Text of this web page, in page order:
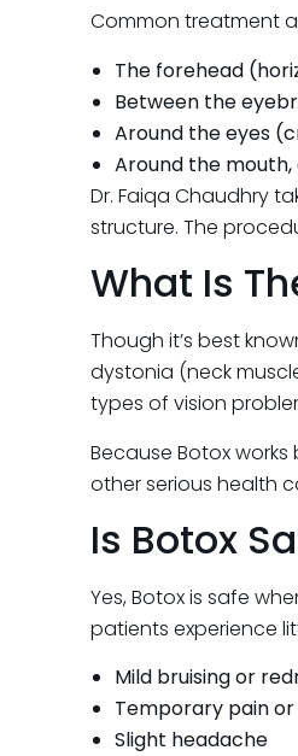
Common treatment
The forehead
Between the
Around the eyes
Around the
Dr. Faiqa Chaudhry
structure. The
What Is
Though it’s best
dystonia (neck
types of vision
Because Botox
other serious health
Is Botox
Yes, Botox is safe
patients experience
Mild bruising or
Temporary pain or
Slight headache